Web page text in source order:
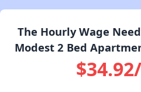
The Hourly Wage
Modest 2 Bed